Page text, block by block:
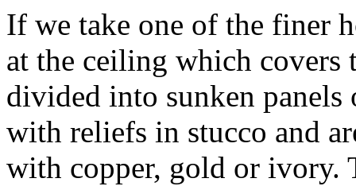
If we take one of the finer
at the ceiling which covers
divided into sunken panels
with reliefs in stucco and
with copper, gold or ivory.